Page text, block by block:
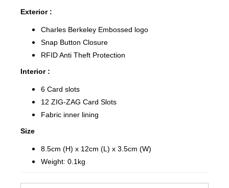
Exterior :
Charles Berkeley Embossed logo
Snap Button Closure
RFID Anti Theft Protection
Interior :
6 Card slots
12 ZIG-ZAG Card Slots
Fabric inner lining
Size
8.5cm (H) x 12cm (L) x 3.5cm (W)
Weight: 0.1kg